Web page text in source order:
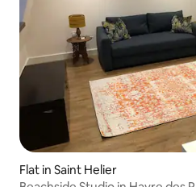
Flat in Saint Helier